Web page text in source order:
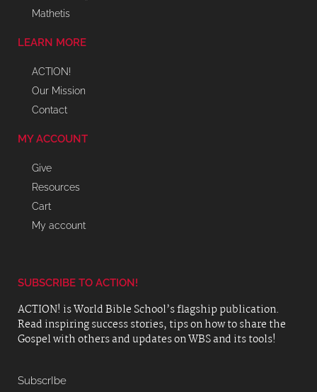
Mathetis
LEARN MORE
ACTION!
Our Mission
Contact
MY ACCOUNT
Give
Resources
Cart
My account
SUBSCRIBE TO ACTION!
ACTION! is World Bible School’s flagship publication.
Read inspiring success stories, tips on how to share the
Gospel with others and updates on WBS and its tools!
SubscrIbe